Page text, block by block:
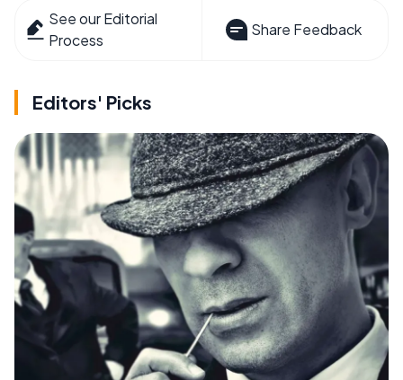
See our Editorial
Process
Share Feedback
Editors' Picks